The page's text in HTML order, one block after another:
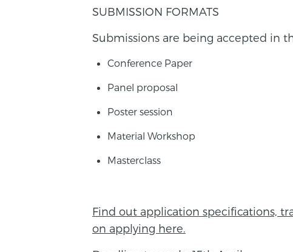
SUBMISSION FORMATS
Submissions are being accepted in
Conference Paper
Panel proposal
Poster session
Material Workshop
Masterclass
Find out application specifications,
on applying here.